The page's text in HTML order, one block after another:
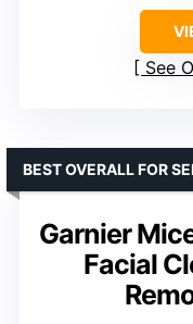
See
Garnier
Facial
BEST OVERALL FOR